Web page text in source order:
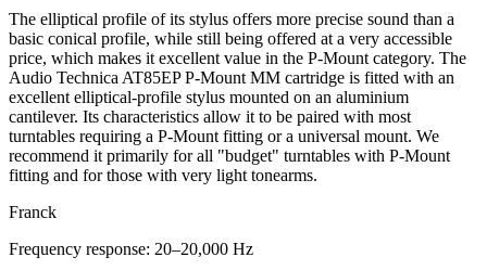
The elliptical profile of its stylus offers more precise sound than a
basic conical profile, while still being offered at a very accessible
price, which makes it excellent value in the P-Mount category. The
Audio Technica AT85EP P-Mount MM cartridge is fitted with an
excellent elliptical-profile stylus mounted on an aluminium
cantilever. Its characteristics allow it to be paired with most
turntables requiring a P-Mount fitting or a universal mount. We
recommend it primarily for all "budget" turntables with P-Mount
fitting and for those with very light tonearms.
Franck
Frequency response: 20–20,000 Hz